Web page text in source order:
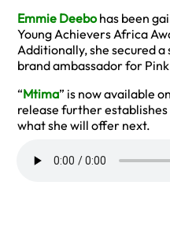
Emmie Deebohas been
Young Achievers Africa
Additionally, she secured
brand ambassador for
“Mtima” is now available
release further
what she will offer next.